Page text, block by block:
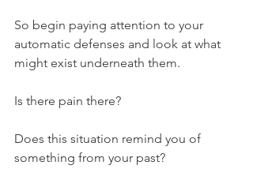
So begin paying attention to your
automatic defenses and look at what
might exist underneath them.
Is there pain there?
Does this situation remind you of
something from your past?